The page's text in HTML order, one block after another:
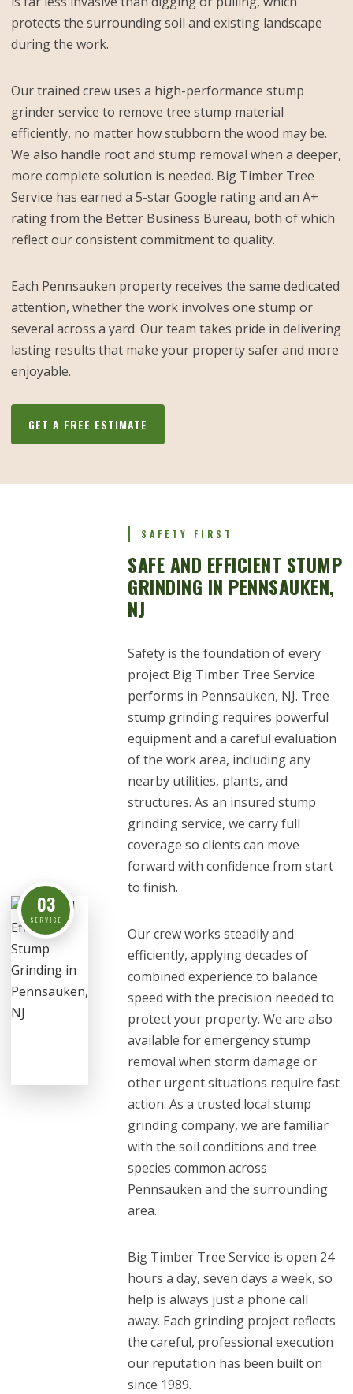
protects the surrounding soil and existing landscape
during the work.
Our trained crew uses a high-performance stump
grinder service to remove tree stump material
efficiently, no matter how stubborn the wood may be.
We also handle root and stump removal when a deeper,
more complete solution is needed. Big Timber Tree
Service has earned a 5-star Google rating and an A+
rating from the Better Business Bureau, both of which
reflect our consistent commitment to quality.
Each Pennsauken property receives the same dedicated
attention, whether the work involves one stump or
several across a yard. Our team takes pride in delivering
lasting results that make your property safer and more
enjoyable.
GET A FREE ESTIMATE
03
SERVICE
SAFETY FIRST
SAFE AND EFFICIENT STUMP
GRINDING IN PENNSAUKEN,
NJ
Safety is the foundation of every
project Big Timber Tree Service
performs in Pennsauken, NJ. Tree
stump grinding requires powerful
equipment and a careful evaluation
of the work area, including any
nearby utilities, plants, and
structures. As an insured stump
grinding service, we carry full
coverage so clients can move
forward with confidence from start
to finish.
Our crew works steadily and
efficiently, applying decades of
combined experience to balance
speed with the precision needed to
protect your property. We are also
available for emergency stump
removal when storm damage or
other urgent situations require fast
action. As a trusted local stump
grinding company, we are familiar
with the soil conditions and tree
species common across
Pennsauken and the surrounding
area.
Big Timber Tree Service is open 24
hours a day, seven days a week, so
help is always just a phone call
away. Each grinding project reflects
the careful, professional execution
our reputation has been built on
since 1989.